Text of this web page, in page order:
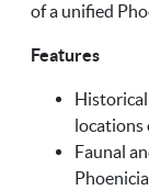
of a unified
Features
locations
Faunal